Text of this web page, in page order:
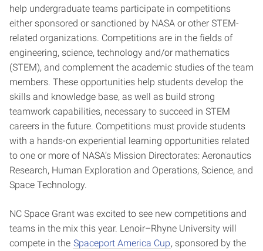
help undergraduate teams participate in competitions
either sponsored or sanctioned by NASA or other STEM-
related organizations. Competitions are in the fields of
engineering, science, technology and/or mathematics
(STEM), and complement the academic studies of the team
members. These opportunities help students develop the
skills and knowledge base, as well as build strong
teamwork capabilities, necessary to succeed in STEM
careers in the future. Competitions must provide students
with a hands-on experiential learning opportunities related
to one or more of NASA’s Mission Directorates: Aeronautics
Research, Human Exploration and Operations, Science, and
Space Technology.
NC Space Grant was excited to see new competitions and
teams in the mix this year. Lenoir–Rhyne University will
compete in the Spaceport America Cup, sponsored by the